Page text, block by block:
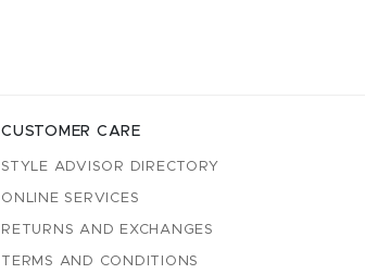
CUSTOMER CARE
STYLE ADVISOR DIRECTORY
ONLINE SERVICES
RETURNS AND EXCHANGES
TERMS AND CONDITIONS